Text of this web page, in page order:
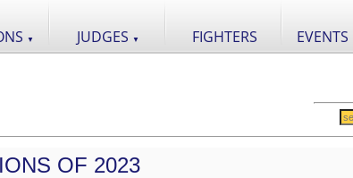
▼ JUDGES ▼ FIGHTERS EVENTS
OF 2023